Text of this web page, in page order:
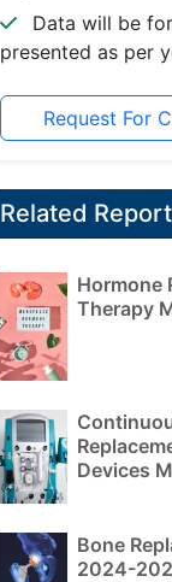
Data will be
presented as per
Request For
Related
Hormone
Therapy
Devices
Bone
2024-